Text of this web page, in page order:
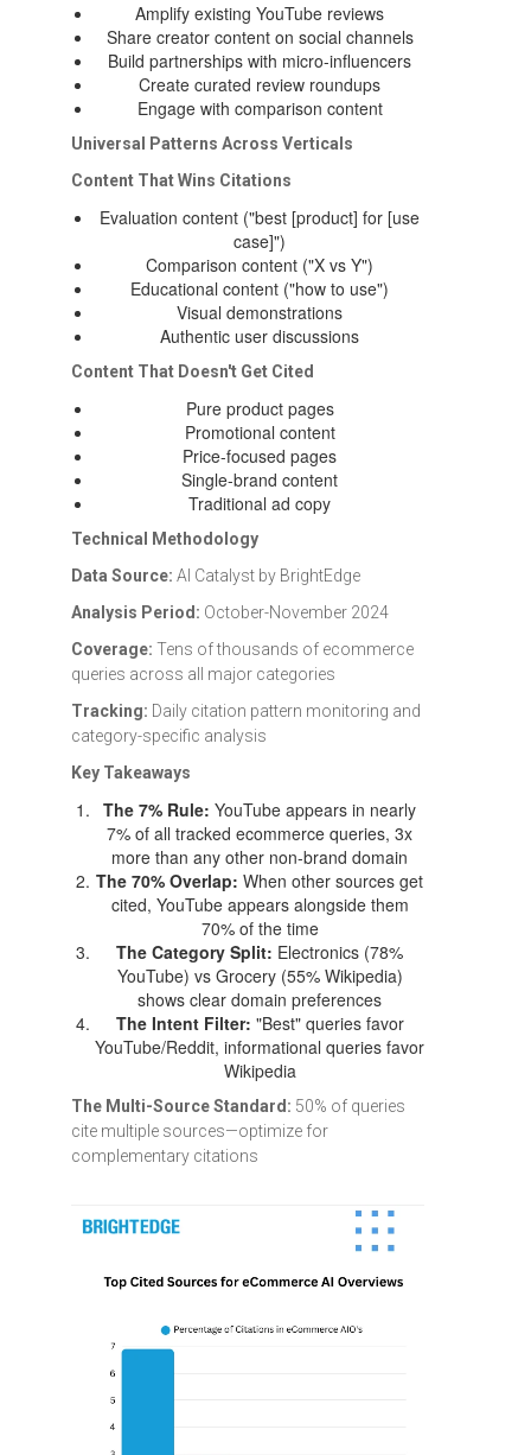
Amplify existing YouTube reviews
Share creator content on social channels
Build partnerships with micro-influencers
Create curated review roundups
Engage with comparison content
Universal Patterns Across Verticals
Content That Wins Citations
Evaluation content ("best [product] for [use
case]")
Comparison content ("X vs Y")
Educational content ("how to use")
Visual demonstrations
Authentic user discussions
Content That Doesn't Get Cited
Pure product pages
Promotional content
Price-focused pages
Single-brand content
Traditional ad copy
Technical Methodology
Data Source: AI Catalyst by BrightEdge
Analysis Period: October-November 2024
Coverage: Tens of thousands of ecommerce
queries across all major categories
Tracking: Daily citation pattern monitoring and
category-specific analysis
Key Takeaways
The 7% Rule: YouTube appears in nearly
7% of all tracked ecommerce queries, 3x
more than any other non-brand domain
The 70% Overlap: When other sources get
cited, YouTube appears alongside them
70% of the time
The Category Split: Electronics (78%
YouTube) vs Grocery (55% Wikipedia)
shows clear domain preferences
The Intent Filter: "Best" queries favor
YouTube/Reddit, informational queries favor
Wikipedia
The Multi-Source Standard: 50% of queries
cite multiple sources—optimize for
complementary citations